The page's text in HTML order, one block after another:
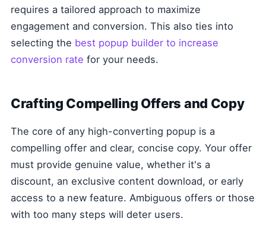
requires a tailored approach to maximize
engagement and conversion. This also ties into
selecting the best popup builder to increase
conversion rate for your needs.
Crafting Compelling Offers and Copy
The core of any high-converting popup is a
compelling offer and clear, concise copy. Your offer
must provide genuine value, whether it's a
discount, an exclusive content download, or early
access to a new feature. Ambiguous offers or those
with too many steps will deter users.